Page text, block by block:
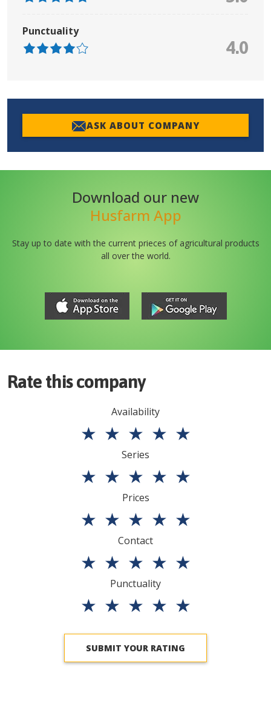
Punctuality
4.0
ASK ABOUT COMPANY
Download our new
Husfarm App
Stay up to date with the current prieces of agricultural products
all over the world.
Rate this company
Availability
★ ★ ★ ★ ★
Series
★ ★ ★ ★ ★
Prices
★ ★ ★ ★ ★
Contact
★ ★ ★ ★ ★
Punctuality
★ ★ ★ ★ ★
SUBMIT YOUR RATING